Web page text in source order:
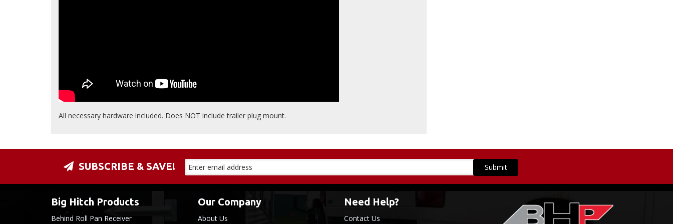
All necessary hardware included. Does NOT include trailer plug mount.
SUBSCRIBE & SAVE!
Big Hitch Products
Behind Roll Pan Receiver
Our Company
About Us
Need Help?
Contact Us